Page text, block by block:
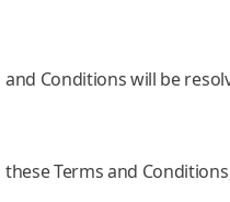
Conditions will be
Terms and